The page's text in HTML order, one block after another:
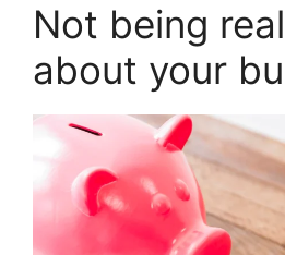
Not being
about your